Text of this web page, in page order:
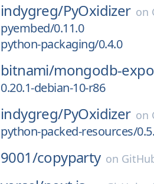
indygreg/PyOxidizer on
pyembed/0.11.0
python-packaging/0.4.0
bitnami/mongodb-
0.20.1-debian-10-r86
indygreg/PyOxidizer on
python-packed-resources/
9001/copyparty on